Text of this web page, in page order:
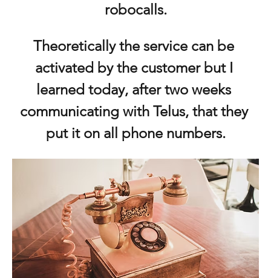
robocalls.
Theoretically the service can be
activated by the customer but I
learned today, after two weeks
communicating with Telus, that they
put it on all phone numbers.